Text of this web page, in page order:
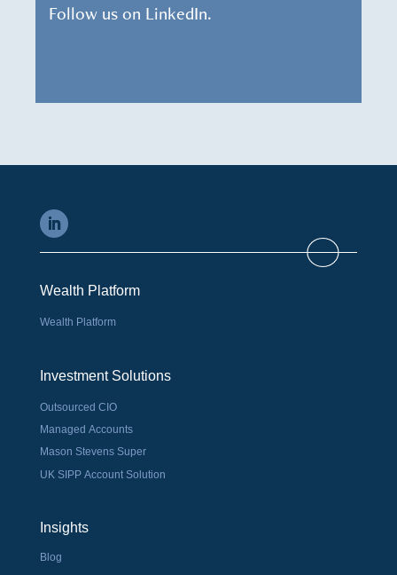
Follow us on LinkedIn.
Wealth Platform
Wealth Platform
Investment Solutions
Outsourced CIO
Managed Accounts
Mason Stevens Super
UK SIPP Account Solution
Insights
Blog